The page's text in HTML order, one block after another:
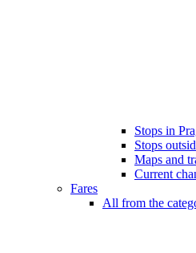
Stops in
Stops
Maps and
Current
Fares
All from the